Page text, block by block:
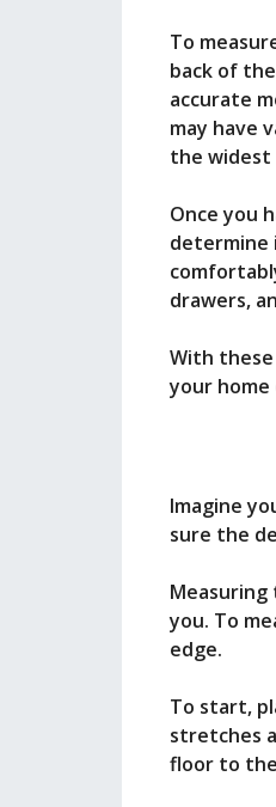
To
back of
accurate
may have
the widest
Once you
determine
drawers,
With
your home
Imagine
sure the
you. To
edge.
To start,
stretches
floor to